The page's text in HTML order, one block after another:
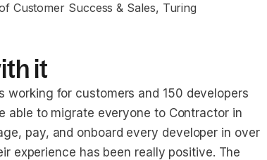
Customer Success & Sales, Turing
it
working for customers and 150 developers
able to migrate everyone to Contractor in
pay, and onboard every developer in over
experience has been really positive. The